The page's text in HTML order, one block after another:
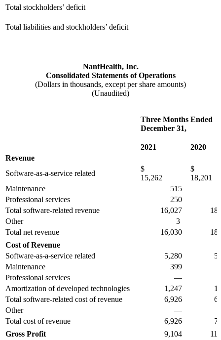
Total stockholders’ deficit
Total liabilities and stockholders’ deficit
NantHealth, Inc.
Consolidated Statements of Operations
(Dollars in thousands, except per share amounts)
(Unaudited)
Three Months Ended
December 31,
2021
2020
Revenue
Software-as-a-service related
$
15,262
$
18,201
Maintenance
515
Professional services
250
Total software-related revenue
16,027
Other
3
Total net revenue
16,030
Cost of Revenue
Software-as-a-service related
5,280
Maintenance
399
Professional services
—
Amortization of developed technologies
1,247
Total software-related cost of revenue
6,926
Other
—
Total cost of revenue
6,926
Gross Profit
9,104